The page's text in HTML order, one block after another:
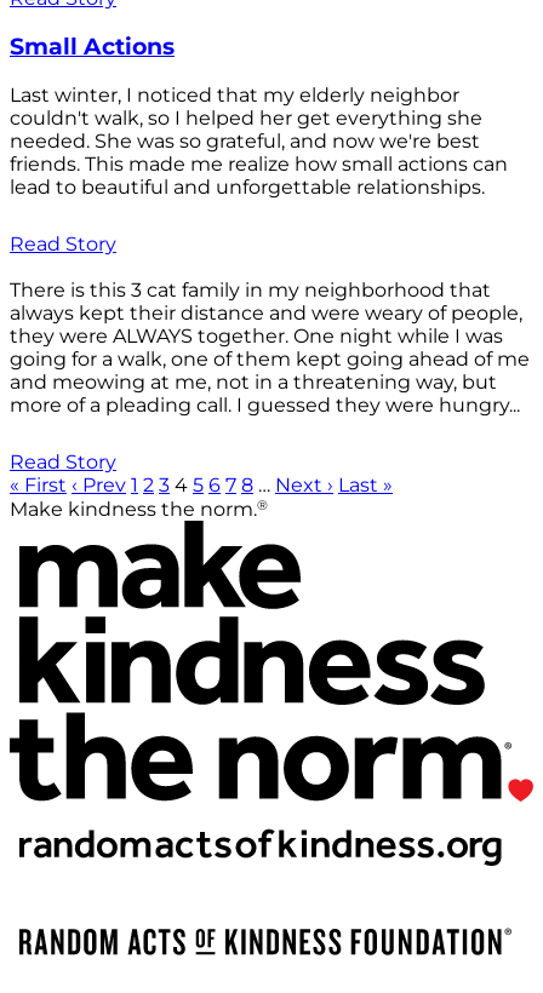
Small Actions
Last winter, I noticed that my elderly neighbor
couldn't walk, so I helped her get everything she
needed. She was so grateful, and now we're best
friends. This made me realize how small actions can
lead to beautiful and unforgettable relationships.
Read Story
There is this 3 cat family in my neighborhood that
always kept their distance and were weary of people,
they were ALWAYS together. One night while I was
going for a walk, one of them kept going ahead of me
and meowing at me, not in a threatening way, but
more of a pleading call. I guessed they were hungry...
Read Story
« First ‹ Prev 1 2 3 4 5 6 7 8 … Next › Last »
Make kindness the norm.®